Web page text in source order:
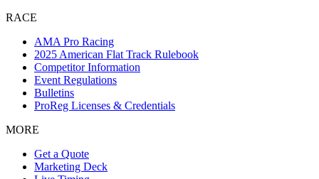
RACE
AMA Pro Racing
2025 American Flat Track Rulebook
Competitor Information
Event Regulations
Bulletins
ProReg Licenses & Credentials
MORE
Get a Quote
Marketing Deck